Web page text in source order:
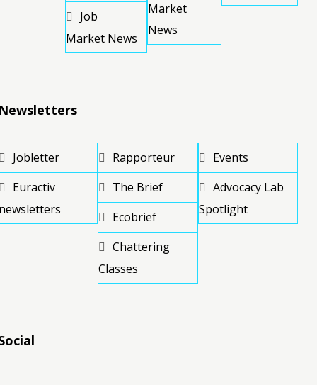
Job
Market News
Market
News
Jobletter
Euractiv
Rapporteur
The Brief
Ecobrief
Chattering
Classes
Events
Advocacy Lab
Spotlight